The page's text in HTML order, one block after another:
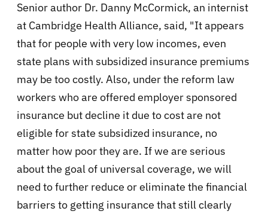
Senior author Dr. Danny McCormick, an internist
at Cambridge Health Alliance, said, "It appears
that for people with very low incomes, even
state plans with subsidized insurance premiums
may be too costly. Also, under the reform law
workers who are offered employer sponsored
insurance but decline it due to cost are not
eligible for state subsidized insurance, no
matter how poor they are. If we are serious
about the goal of universal coverage, we will
need to further reduce or eliminate the financial
barriers to getting insurance that still clearly